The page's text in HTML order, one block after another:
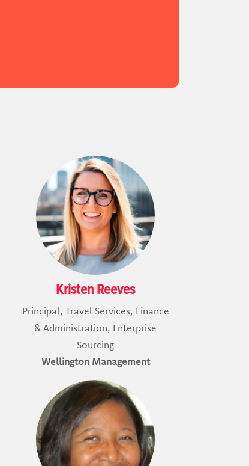
Kristen Reeves
Principal, Travel Services, Finance
& Administration, Enterprise
Sourcing
Wellington Management